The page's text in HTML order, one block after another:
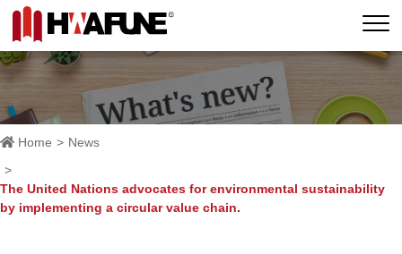
Home News
The United Nations advocates for environmental sustainability
by implementing a circular value chain.